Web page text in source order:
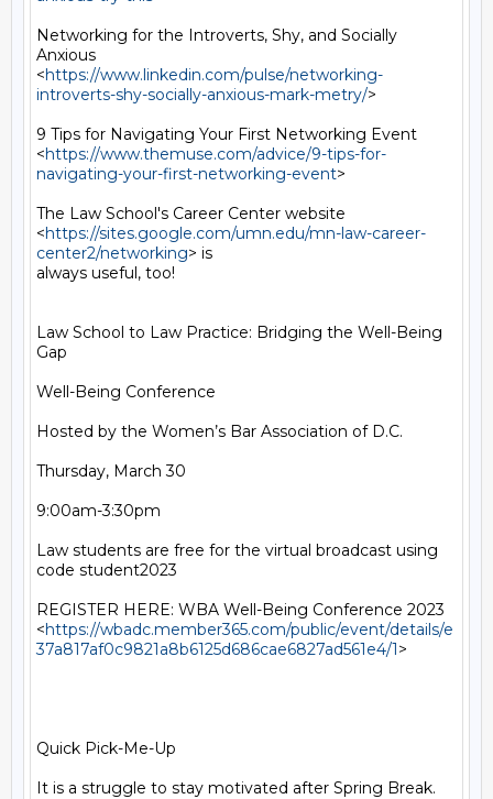
Networking for the Introverts, Shy, and Socially
Anxious
<https://www.linkedin.com/pulse/networking-
introverts-shy-socially-anxious-mark-metry/>
9 Tips for Navigating Your First Networking Event
<https://www.themuse.com/advice/9-tips-for-
navigating-your-first-networking-event>
The Law School's Career Center website
<https://sites.google.com/umn.edu/mn-law-career-
center2/networking> is
always useful, too!
Law School to Law Practice: Bridging the Well-Being
Gap
Well-Being Conference
Hosted by the Women’s Bar Association of D.C.
Thursday, March 30
9:00am-3:30pm
Law students are free for the virtual broadcast using
code student2023
REGISTER HERE: WBA Well-Being Conference 2023
<https://wbadc.member365.com/public/event/details/e
37a817af0c9821a8b6125d686cae6827ad561e4/1>
Quick Pick-Me-Up
It is a struggle to stay motivated after Spring Break.